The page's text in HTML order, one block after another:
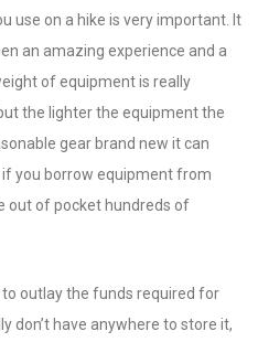
use on a hike is very important. It
an amazing experience and a
of equipment is really
the lighter the equipment the
gear brand new it can
you borrow equipment from
out of pocket hundreds of
outlay the funds required for
don’t have anywhere to store it,